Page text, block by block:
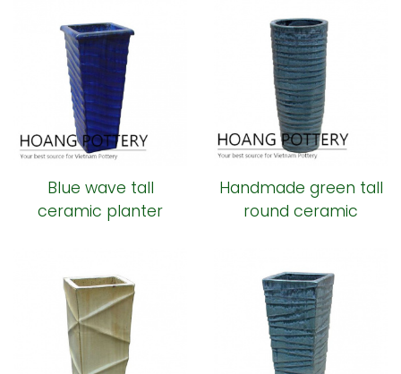
Blue wave tall
ceramic planter
Handmade green tall
round ceramic